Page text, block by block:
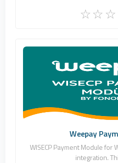
Fononline
0
Weepay
WISECP Payment Module for
integration.